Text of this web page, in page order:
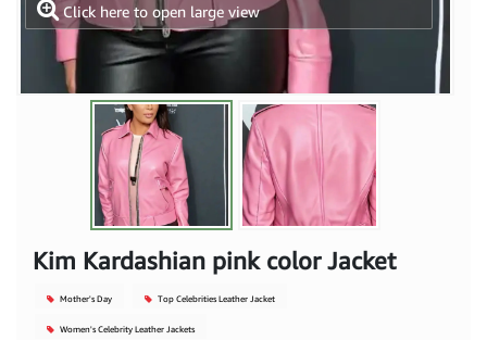
Click here to open large view
Kim Kardashian pink color Jacket
Mother's Day Top Celebrities Leather Jacket
Women's Celebrity Leather Jackets